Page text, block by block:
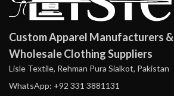
Custom Apparel Manufacturers &
Wholesale Clothing Suppliers
Lisle Textile, Rehman Pura Sialkot, Pakistan
WhatsApp: +92 331 3881131